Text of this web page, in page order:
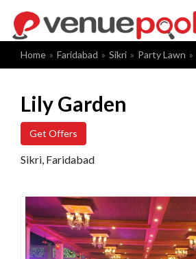
Home Faridabad Sikri Party Lawn
Lily Garden
Get Offers
Sikri, Faridabad